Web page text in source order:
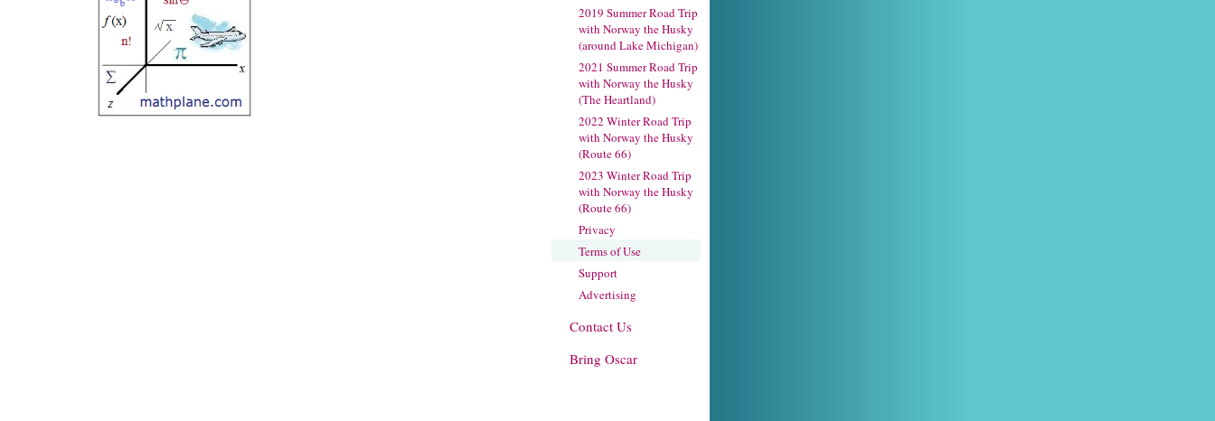
2019 Summer Road Trip
with Norway the Husky
(around Lake Michigan)
2021 Summer Road Trip
with Norway the Husky
(The Heartland)
2022 Winter Road Trip
with Norway the Husky
(Route 66)
2023 Winter Road Trip
with Norway the Husky
(Route 66)
Privacy
Terms of Use
Support
Advertising
Contact Us
Bring Oscar